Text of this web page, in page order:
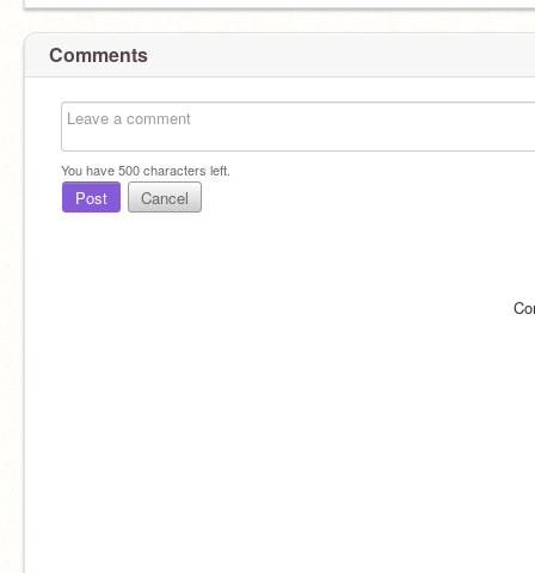
Comments
You have500characters left.
Post Cancel